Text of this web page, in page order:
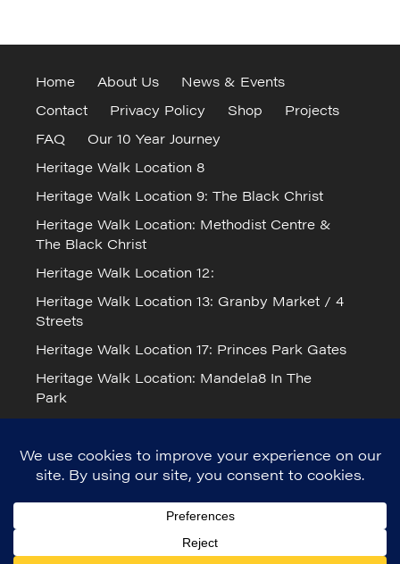
Home About Us
News & Events
Contact
Privacy Policy Shop
Projects
FAQ
Our 10 Year Journey
Heritage Walk Location 8
Heritage Walk Location 9: The Black Christ
Heritage Walk Location: Methodist Centre &
The Black Christ
Heritage Walk Location 12:
Heritage Walk Location 13: Granby Market / 4
Streets
Heritage Walk Location 17: Princes Park Gates
Heritage Walk Location: Mandela8 In The
Park
Mandela Day 2026 in Liverpool